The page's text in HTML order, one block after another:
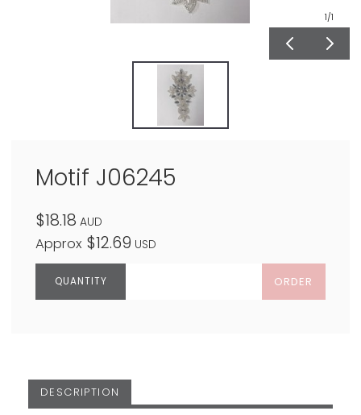
1/1
Motif J06245
$18.18 AUD
Approx $12.69 USD
ORDER
DESCRIPTION